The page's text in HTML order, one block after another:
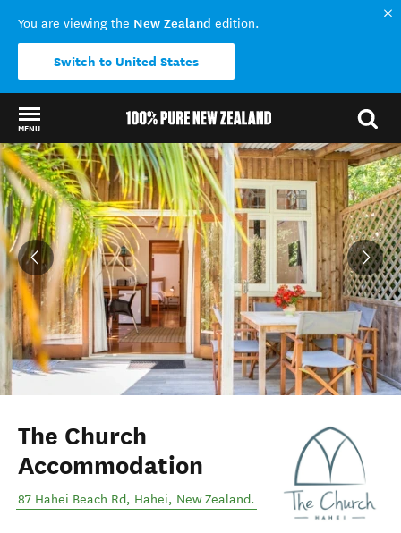
You are viewing the New Zealand edition.
Switch to United States
MENU
Back to my results
The Church
Accommodation
87 Hahei Beach Rd, Hahei, New Zealand.